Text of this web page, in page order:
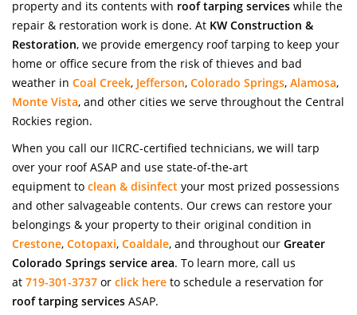
property and its contents with roof tarping services while the
repair & restoration work is done. At KW Construction &
Restoration, we provide emergency roof tarping to keep your
home or office secure from the risk of thieves and bad
weather in Coal Creek, Jefferson, Colorado Springs, Alamosa,
Monte Vista, and other cities we serve throughout the Central
Rockies region.
When you call our IICRC-certified technicians, we will tarp
over your roof ASAP and use state-of-the-art
equipment to clean & disinfect your most prized possessions
and other salvageable contents. Our crews can restore your
belongings & your property to their original condition in
Crestone, Cotopaxi, Coaldale, and throughout our Greater
Colorado Springs service area. To learn more, call us
at 719-301-3737 or click here to schedule a reservation for
roof tarping services ASAP.